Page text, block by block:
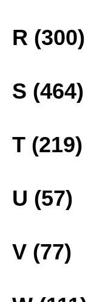
R (300)
S (464)
T (219)
U (57)
V (77)